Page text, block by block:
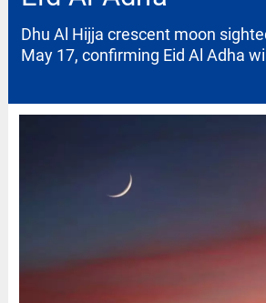
Dhu Al Hijja crescent moon
May 17, confirming Eid Al Adha